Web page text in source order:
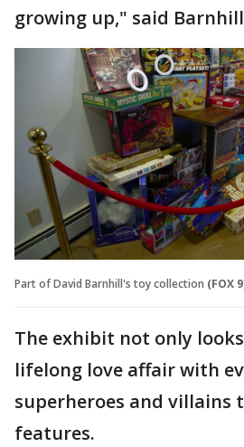
growing up," said
Part of David Barnhill's toy collection (FOX
The exhibit not only
lifelong love affair with
superheroes and villains
features.